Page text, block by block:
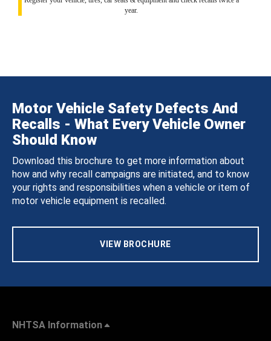
year.
Motor Vehicle Safety Defects And
Recalls - What Every Vehicle Owner
Should Know
Download this brochure to get more information about
how and why recall campaigns are initiated, and to know
your rights and responsibilities when a vehicle or item of
motor vehicle equipment is recalled.
VIEW BROCHURE
NHTSA Information